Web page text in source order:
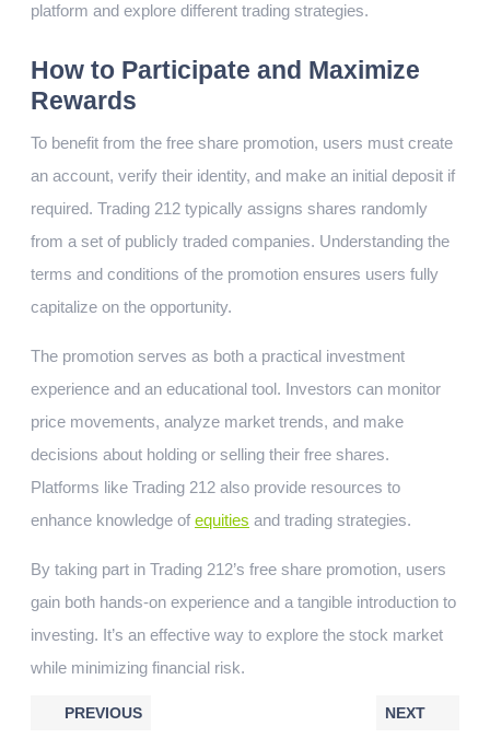
platform and explore different trading strategies.
How to Participate and Maximize
Rewards
To benefit from the free share promotion, users must create
an account, verify their identity, and make an initial deposit if
required. Trading 212 typically assigns shares randomly
from a set of publicly traded companies. Understanding the
terms and conditions of the promotion ensures users fully
capitalize on the opportunity.
The promotion serves as both a practical investment
experience and an educational tool. Investors can monitor
price movements, analyze market trends, and make
decisions about holding or selling their free shares.
Platforms like Trading 212 also provide resources to
enhance knowledge of equities and trading strategies.
By taking part in Trading 212’s free share promotion, users
gain both hands-on experience and a tangible introduction to
investing. It’s an effective way to explore the stock market
while minimizing financial risk.
PREVIOUS NEXT